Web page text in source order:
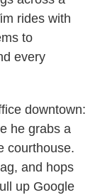
rides with
to
every
downtown:
he grabs a
courthouse.
and hops
up Google